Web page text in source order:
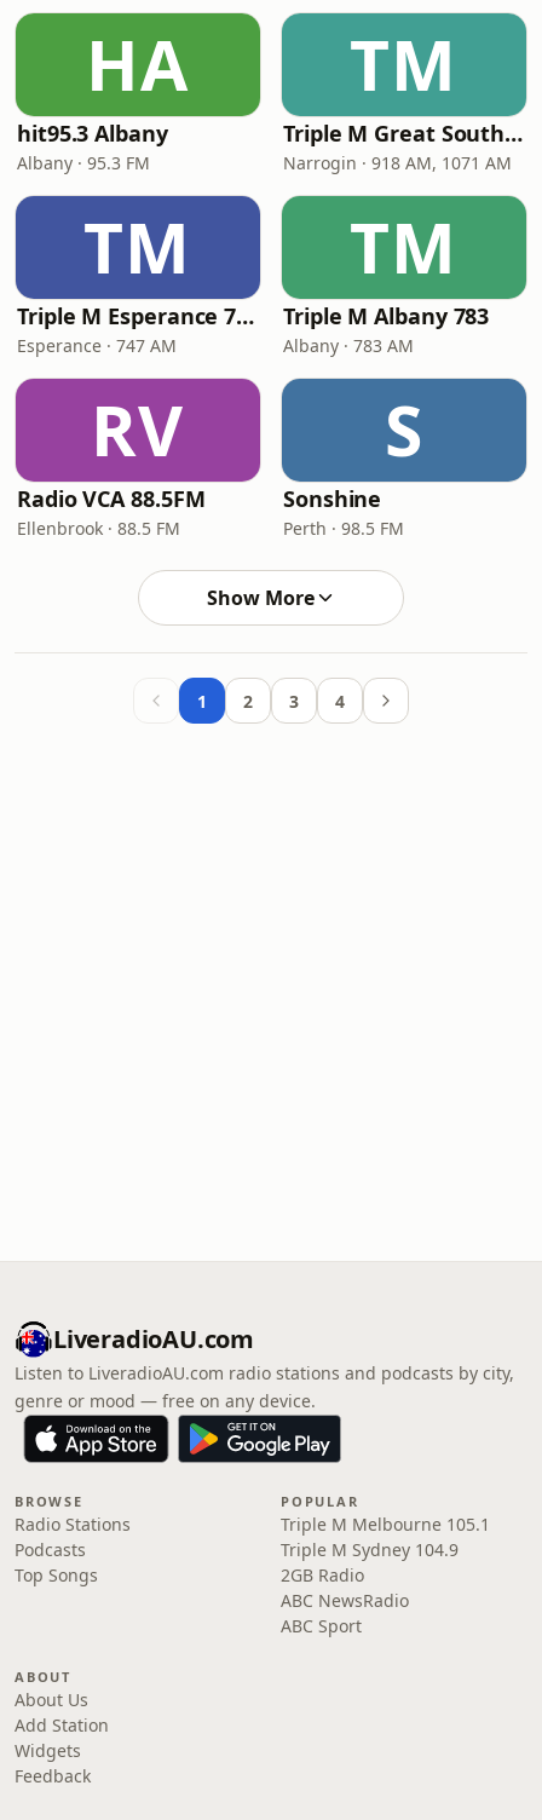
HA
hit95.3 Albany
Albany · 95.3 FM
TM
Triple M Great Southern
Narrogin · 918 AM, 1071 AM
TM
Triple M Esperance 747
Esperance · 747 AM
TM
Triple M Albany 783
Albany · 783 AM
RV
Radio VCA 88.5FM
Ellenbrook · 88.5 FM
S
Sonshine
Perth · 98.5 FM
Show More
1 2 3 4
LiveradioAU.com
Listen to LiveradioAU.com radio stations and podcasts by city,
genre or mood — free on any device.
BROWSE
Radio Stations
Podcasts
Top Songs
POPULAR
Triple M Melbourne 105.1
Triple M Sydney 104.9
2GB Radio
ABC NewsRadio
ABC Sport
ABOUT
About Us
Add Station
Widgets
Feedback